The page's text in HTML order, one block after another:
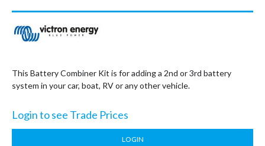
This Battery Combiner Kit is for adding a 2nd or 3rd battery
system in your car, boat, RV or any other vehicle.
Login to see Trade Prices
LOGIN